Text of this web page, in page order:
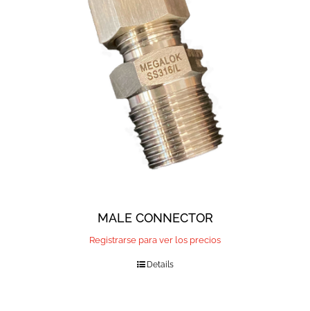
MALE CONNECTOR
Registrarse para ver los precios
Details